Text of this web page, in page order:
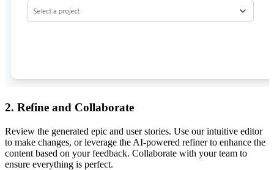
2. Refine and Collaborate
Review the generated epic and user stories. Use our intuitive editor
to make changes, or leverage the AI-powered refiner to enhance the
content based on your feedback. Collaborate with your team to
ensure everything is perfect.